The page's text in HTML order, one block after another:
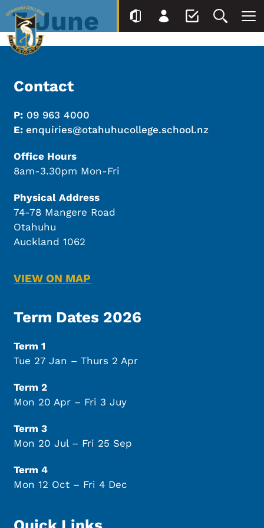
7 June
Contact
P: 09 963 4000
E:enquiries@otahuhucollege.school.nz
Office Hours
8am-3.30pm Mon-Fri
Physical Address
74-78 Mangere Road
Otahuhu
Auckland 1062
VIEW ON MAP
Term Dates 2026
Term 1
Tue 27 Jan – Thurs 2 Apr
Term 2
Mon 20 Apr – Fri 3 Juy
Term 3
Mon 20 Jul – Fri 25 Sep
Term 4
Mon 12 Oct – Fri 4 Dec